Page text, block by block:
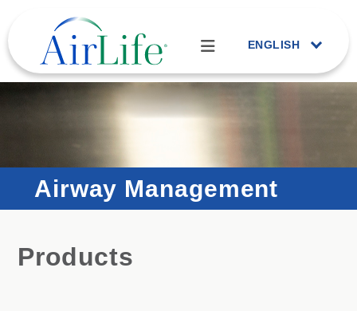
ENGLISH
Airway Management
Products